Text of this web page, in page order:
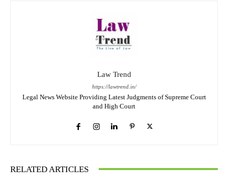
Law Trend
https://lawtrend.in/
Legal News Website Providing Latest Judgments of Supreme Court
and High Court
RELATED ARTICLES